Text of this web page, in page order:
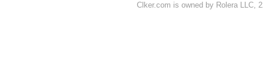
Clker.com is owned by Rolera LLC,